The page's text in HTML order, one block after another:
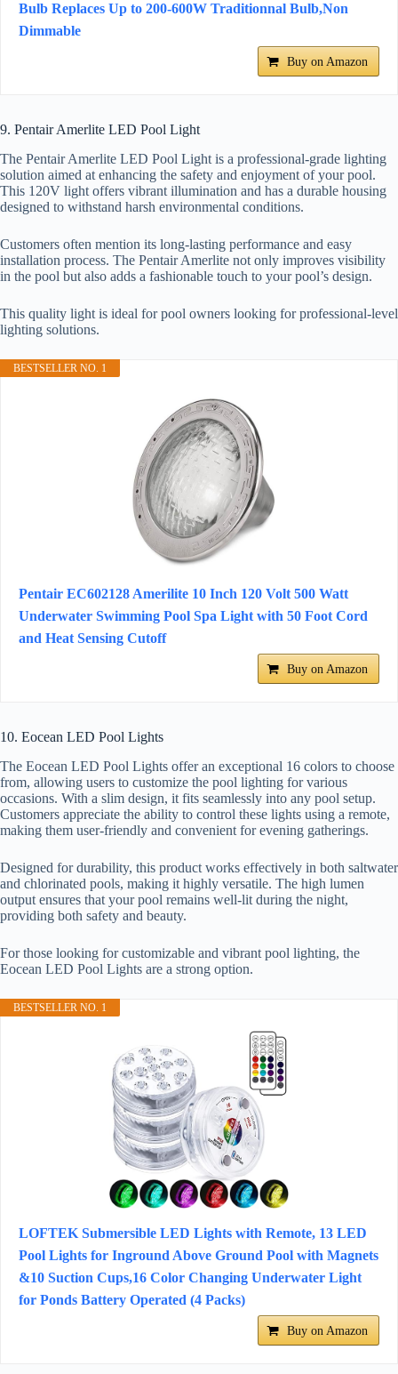
Bulb Replaces Up to 200-600W Traditionnal Bulb,Non
Dimmable
Buy on Amazon
9. Pentair Amerlite LED Pool Light
The Pentair Amerlite LED Pool Light is a professional-grade lighting
solution aimed at enhancing the safety and enjoyment of your pool.
This 120V light offers vibrant illumination and has a durable housing
designed to withstand harsh environmental conditions.
Customers often mention its long-lasting performance and easy
installation process. The Pentair Amerlite not only improves visibility
in the pool but also adds a fashionable touch to your pool’s design.
This quality light is ideal for pool owners looking for professional-level
lighting solutions.
BESTSELLER NO. 1
Pentair EC602128 Amerilite 10 Inch 120 Volt 500 Watt
Underwater Swimming Pool Spa Light with 50 Foot Cord
and Heat Sensing Cutoff
Buy on Amazon
10. Eocean LED Pool Lights
The Eocean LED Pool Lights offer an exceptional 16 colors to choose
from, allowing users to customize the pool lighting for various
occasions. With a slim design, it fits seamlessly into any pool setup.
Customers appreciate the ability to control these lights using a remote,
making them user-friendly and convenient for evening gatherings.
Designed for durability, this product works effectively in both saltwater
and chlorinated pools, making it highly versatile. The high lumen
output ensures that your pool remains well-lit during the night,
providing both safety and beauty.
For those looking for customizable and vibrant pool lighting, the
Eocean LED Pool Lights are a strong option.
BESTSELLER NO. 1
LOFTEK Submersible LED Lights with Remote, 13 LED
Pool Lights for Inground Above Ground Pool with Magnets
&10 Suction Cups,16 Color Changing Underwater Light
for Ponds Battery Operated (4 Packs)
Buy on Amazon